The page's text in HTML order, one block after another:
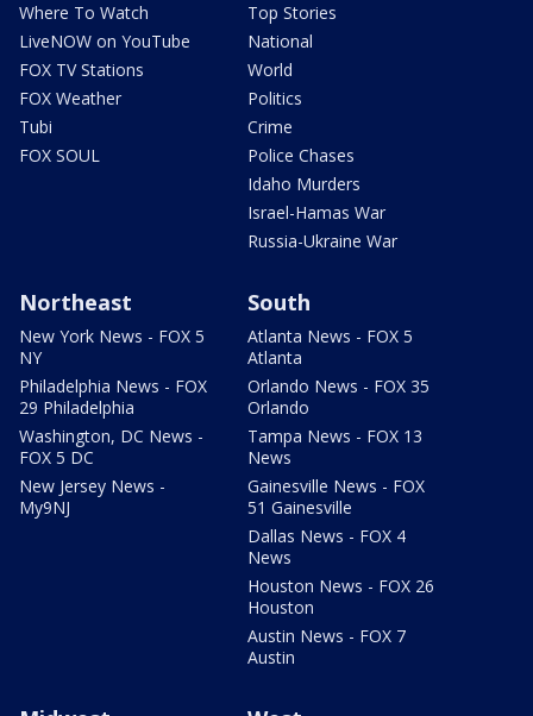
Where To Watch
LiveNOW on YouTube
FOX TV Stations
FOX Weather
Tubi
FOX SOUL
Top Stories
National
World
Politics
Crime
Police Chases
Idaho Murders
Israel-Hamas War
Russia-Ukraine War
Northeast
New York News - FOX 5
NY
Philadelphia News - FOX
29 Philadelphia
Washington, DC News -
FOX 5 DC
New Jersey News -
My9NJ
South
Atlanta News - FOX 5
Atlanta
Orlando News - FOX 35
Orlando
Tampa News - FOX 13
News
Gainesville News - FOX
51 Gainesville
Dallas News - FOX 4
News
Houston News - FOX 26
Houston
Austin News - FOX 7
Austin